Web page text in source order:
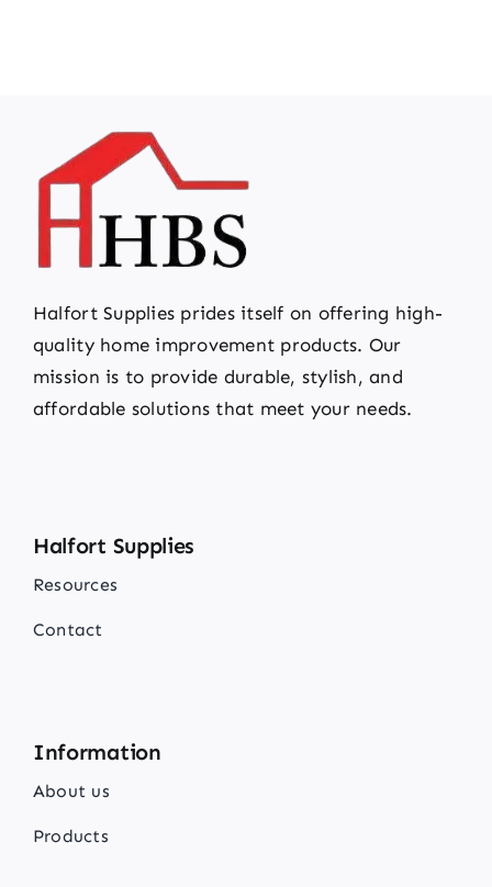
Halfort Supplies prides itself on offering high-
quality home improvement products. Our
mission is to provide durable, stylish, and
affordable solutions that meet your needs.
Halfort Supplies
Resources
Contact
Information
About us
Products